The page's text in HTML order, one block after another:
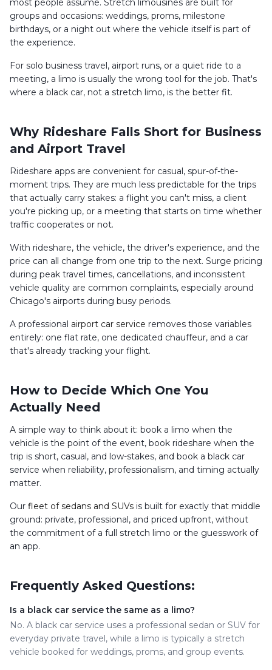
most people assume. Stretch limousines are built for
groups and occasions: weddings, proms, milestone
birthdays, or a night out where the vehicle itself is part of
the experience.
For solo business travel, airport runs, or a quiet ride to a
meeting, a limo is usually the wrong tool for the job. That's
where a black car, not a stretch limo, is the better fit.
Why Rideshare Falls Short for Business
and Airport Travel
Rideshare apps are convenient for casual, spur-of-the-
moment trips. They are much less predictable for the trips
that actually carry stakes: a flight you can't miss, a client
you're picking up, or a meeting that starts on time whether
traffic cooperates or not.
With rideshare, the vehicle, the driver's experience, and the
price can all change from one trip to the next. Surge pricing
during peak travel times, cancellations, and inconsistent
vehicle quality are common complaints, especially around
Chicago's airports during busy periods.
A professional airport car service removes those variables
entirely: one flat rate, one dedicated chauffeur, and a car
that's already tracking your flight.
How to Decide Which One You
Actually Need
A simple way to think about it: book a limo when the
vehicle is the point of the event, book rideshare when the
trip is short, casual, and low-stakes, and book a black car
service when reliability, professionalism, and timing actually
matter.
Our fleet of sedans and SUVs is built for exactly that middle
ground: private, professional, and priced upfront, without
the commitment of a full stretch limo or the guesswork of
an app.
Frequently Asked Questions:
Is a black car service the same as a limo?
No. A black car service uses a professional sedan or SUV for
everyday private travel, while a limo is typically a stretch
vehicle booked for weddings, proms, and group events.